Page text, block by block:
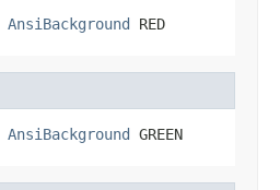
AnsiBackground RED
AnsiBackground GREEN